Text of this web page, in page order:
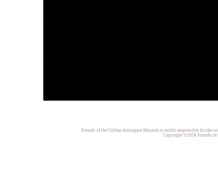
Friends of the Collins Aerospace Museum is solely responsible for the
Copyright ©2026 Friends of